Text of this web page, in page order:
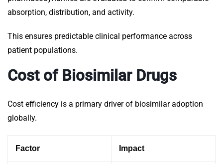
absorption, distribution, and activity.
This ensures predictable clinical performance across
patient populations.
Cost of Biosimilar Drugs
Cost efficiency is a primary driver of biosimilar adoption
globally.
Factor Impact